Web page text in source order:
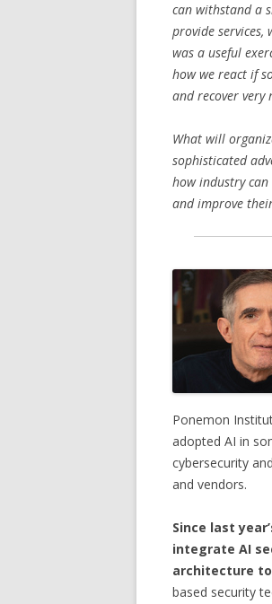
can withstand a
provide
was a useful
how we react if
and recover very
What will
sophisticated
how industry
and improve
Ponemon
adopted AI in
cybersecurity
and vendors.
Since last
integrate AI
architecture to
based security